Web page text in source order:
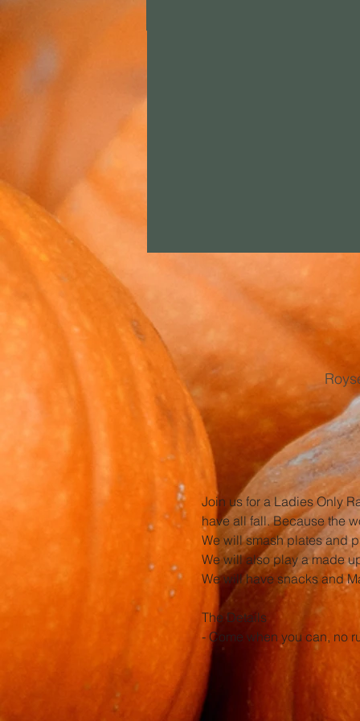
Join us for a Ladies Only
have all fall. Because the
We will smash plates and
We will also play a made
We will have snacks and
The Details
- Come when you can, no